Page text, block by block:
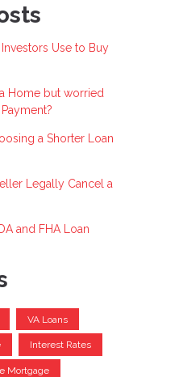
Use to Buy
Home but worried
a Shorter Loan
Legally Cancel a
and FHA Loan
VA Loans
Interest Rates
Mortgage